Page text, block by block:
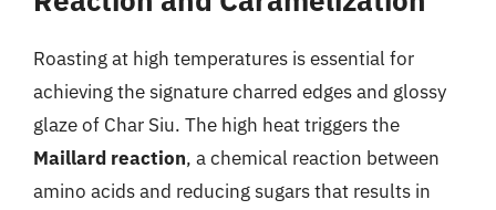
Roasting at high temperatures is essential for
achieving the signature charred edges and glossy
glaze of Char Siu. The high heat triggers the
Maillard reaction, a chemical reaction between
amino acids and reducing sugars that results in